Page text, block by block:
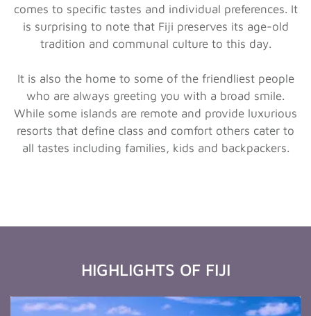
comes to specific tastes and individual preferences. It
is surprising to note that Fiji preserves its age-old
tradition and communal culture to this day.
It is also the home to some of the friendliest people
who are always greeting you with a broad smile.
While some islands are remote and provide luxurious
resorts that define class and comfort others cater to
all tastes including families, kids and backpackers.
HIGHLIGHTS OF FIJI